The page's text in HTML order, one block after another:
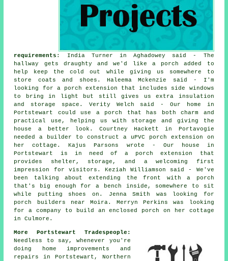
requirements : India Turner in Aghadowey said - The
hallway gets draughty and we'd like a porch added to
help keep the cold out while giving us somewhere to
store coats and shoes. Haleema Mckenzie said - I'm
looking for a porch extension that includes side windows
to bring in light but still gives us extra insulation
and storage space. Verity Welch said - Our home in
Portstewart could use a porch that has both charm and
practical use, helping us with storage and giving the
house a better look. Courtney Hackett in Portavogie
needed a builder to construct a uPVC porch extension on
her cottage. Kajus Parsons wrote - Our house in
Portstewart is in need of a porch extension that
provides shelter, storage, and a welcoming first
impression for visitors. Keziah Williamson said - We've
been talking about extending the front with a porch
that's big enough for a bench inside, somewhere to sit
while putting shoes on. Jenna Smith was looking for
porch builders near Moira. Merryn Perkins was looking
for a company to build an enclosed porch on her cottage
in Culmore.
More Portstewart Tradespeople:
Needless to say, whenever you're
doing home improvements and
repairs in Portstewart, Northern